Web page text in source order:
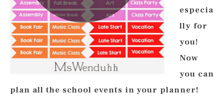
especia
lly for
you!
Now
you can
plan all the school events in your planner!